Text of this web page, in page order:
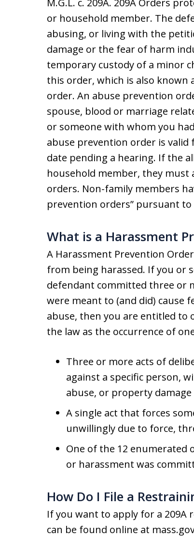
M.G.L. c. 209A. 209A Orders
or household member. The
abusing, or living with the
damage or the fear of harm
temporary custody of a minor
this order, which is also known
order. An abuse prevention
spouse, blood or marriage
or someone with whom you
abuse prevention order is valid
date pending a hearing. If the
household member, they
orders. Non-family members
prevention orders” pursuant to
What is a Harassment
A Harassment Prevention
from being harassed. If you or
defendant committed three or
were meant to (and did) cause
abuse, then you are entitled to
the law as the occurrence of
Three or more acts of
against a specific person,
abuse, or property damage
A single act that forces
unwillingly due to force,
One of the 12 enumerated
or harassment was
How Do I File a
If you want to apply for a
can be found online at